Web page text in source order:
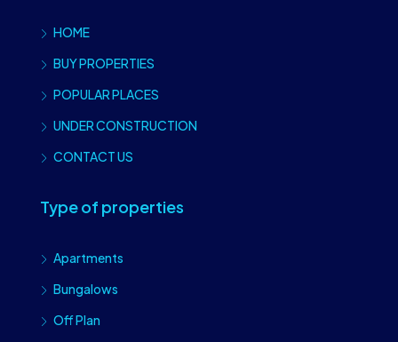
HOME
BUY PROPERTIES
POPULAR PLACES
UNDER CONSTRUCTION
CONTACT US
Type of properties
Apartments
Bungalows
Off Plan